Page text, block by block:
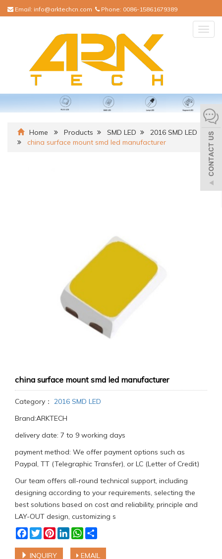
Email: info@arktechcn.com Phone: 0086-15861679389
Home Products SMD LED
2016 SMD LED
china surface mount smd led manufacturer
china surface mount smd led manufacturer
Category： 2016 SMD LED
Brand:ARKTECH
delivery date: 7 to 9 working days
payment method: We offer payment options such as
Paypal, TT (Telegraphic Transfer), or LC (Letter of Credit)
Our team offers all-round technical support, including
designing according to your requirements, selecting the
best solutions based on cost and reliability, principle and
LAY-OUT design, customizing s
Facebook
TwitterPinterestLinkedInWhatsApp
INQUIRY EMAIL